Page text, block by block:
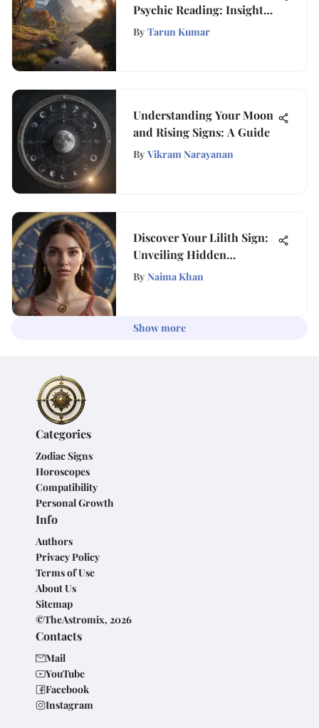
Psychic Reading: Insights
and Implications
By Tarun Kumar
Understanding Your Moon
and Rising Signs: A Guide
By Vikram Narayanan
Discover Your Lilith Sign:
Unveiling Hidden
Influences
By Naima Khan
Show more
Categories
Zodiac Signs
Horoscopes
Compatibility
Personal Growth
Info
Authors
Privacy Policy
Terms of Use
About Us
Sitemap
©TheAstromix, 2026
Contacts
Mail
YouTube
Facebook
Instagram